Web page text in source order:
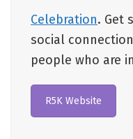
Celebration. Get
social
people who are
R5K Website